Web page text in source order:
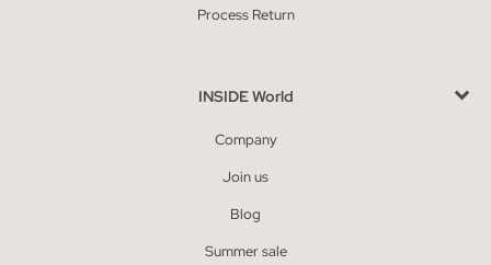
Process Return
INSIDE World
Company
Join us
Blog
Summer sale